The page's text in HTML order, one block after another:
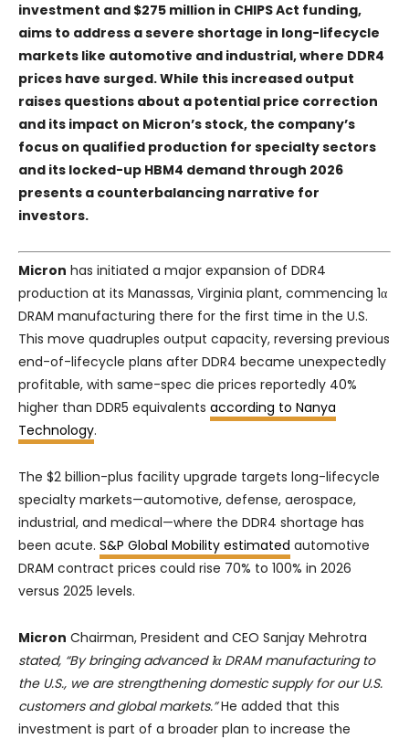
investment and $275 million in CHIPS Act funding,
aims to address a severe shortage in long-lifecycle
markets like automotive and industrial, where DDR4
prices have surged. While this increased output
raises questions about a potential price correction
and its impact on Micron’s stock, the company’s
focus on qualified production for specialty sectors
and its locked-up HBM4 demand through 2026
presents a counterbalancing narrative for
investors.
Micron has initiated a major expansion of DDR4
production at its Manassas, Virginia plant, commencing 1α
DRAM manufacturing there for the first time in the U.S.
This move quadruples output capacity, reversing previous
end-of-lifecycle plans after DDR4 became unexpectedly
profitable, with same-spec die prices reportedly 40%
higher than DDR5 equivalents according to Nanya
Technology.
The $2 billion-plus facility upgrade targets long-lifecycle
specialty markets—automotive, defense, aerospace,
industrial, and medical—where the DDR4 shortage has
been acute. S&P Global Mobility estimated automotive
DRAM contract prices could rise 70% to 100% in 2026
versus 2025 levels.
Micron Chairman, President and CEO Sanjay Mehrotra
stated, “By bringing advanced 1α DRAM manufacturing to
the U.S., we are strengthening domestic supply for our U.S.
customers and global markets.”He added that this
investment is part of a broader plan to increase the